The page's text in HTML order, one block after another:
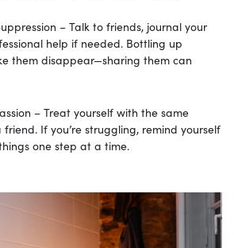
– Talk to friends, journal your
help if needed. Bottling up
them disappear—sharing them can
– Treat yourself with the same
friend. If you’re struggling, remind yourself
one step at a time.